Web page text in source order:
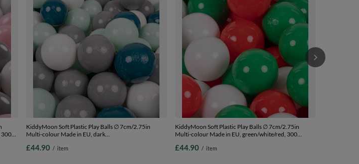
300
KiddyMoon Soft Plastic Play Balls ∅ 7cm/2.75in
Multi-colour Made in EU, dark
£44.90 / item
KiddyMoon Soft Plastic Play Balls ∅ 7cm/2.75in
Multi-colour Made in EU, green/white/red, 300
£44.90 / item